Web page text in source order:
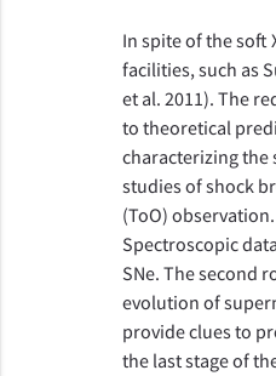
In spite of the soft
facilities, such as
et al. 2011). The
to theoretical
characterizing the
studies of shock
(ToO)
Spectroscopic
SNe. The second
evolution of
provide clues to
the last stage of